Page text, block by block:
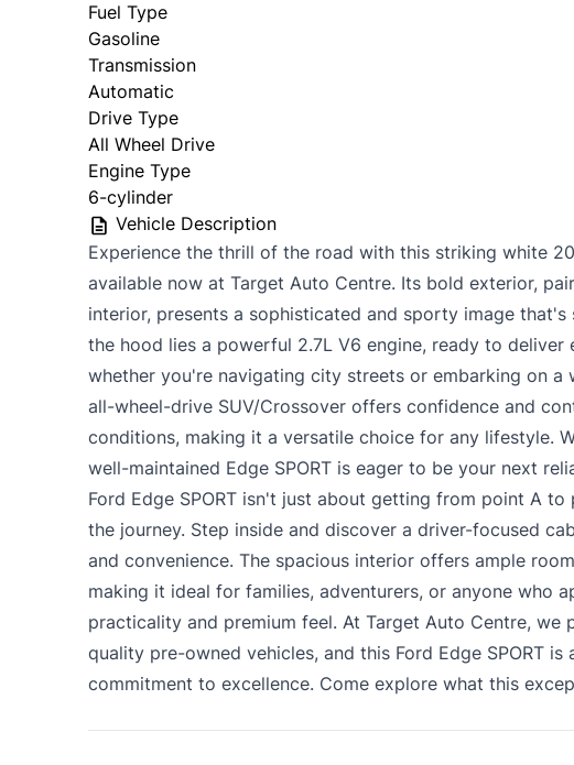
Fuel Type
Gasoline
Transmission
Automatic
Drive Type
All Wheel Drive
Engine Type
6-cylinder
Vehicle Description
Experience the thrill of the road with this striking white
available now at Target Auto Centre. Its bold exterior,
interior, presents a sophisticated and sporty image that's
the hood lies a powerful 2.7L V6 engine, ready to deliver
whether you're navigating city streets or embarking on a
all-wheel-drive SUV/Crossover offers confidence and
conditions, making it a versatile choice for any lifestyle.
well-maintained Edge SPORT is eager to be your next
Ford Edge SPORT isn't just about getting from point A
the journey. Step inside and discover a driver-focused
and convenience. The spacious interior offers ample
making it ideal for families, adventurers, or anyone who
practicality and premium feel. At Target Auto Centre, we
quality pre-owned vehicles, and this Ford Edge SPORT
commitment to excellence. Come explore what this